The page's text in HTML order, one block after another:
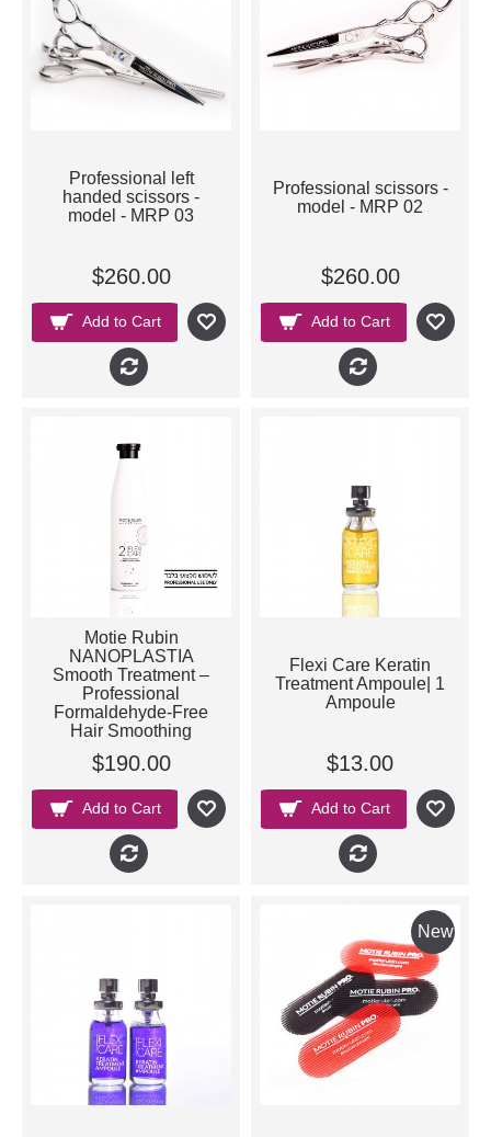
Professional left
handed scissors -
model - MRP 03
$260.00
Add to Cart
Professional scissors -
model - MRP 02
$260.00
Add to Cart
Motie Rubin
NANOPLASTIA
Smooth Treatment –
Professional
Formaldehyde-Free
Hair Smoothing
$190.00
Add to Cart
Flexi Care Keratin
Treatment Ampoule| 1
Ampoule
$13.00
Add to Cart
New